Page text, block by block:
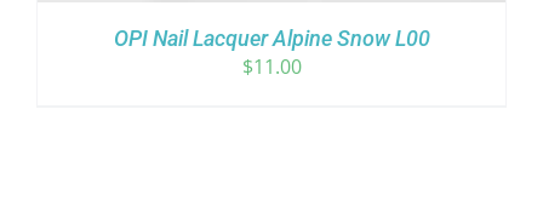
OPI Nail Lacquer Alpine Snow L00
$11.00